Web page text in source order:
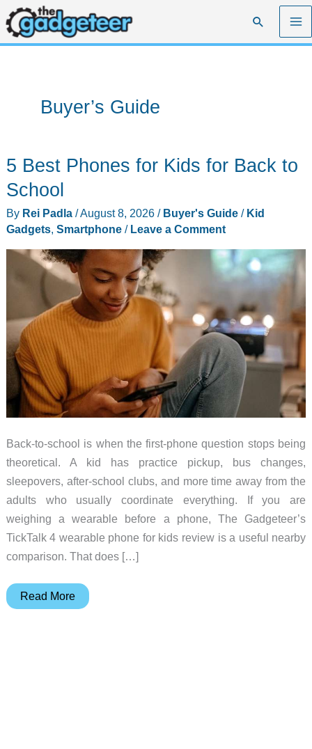
Skip
to
content
Search
Buyer’s Guide
5 Best Phones for Kids for Back to
School
By Rei Padla /August 8, 2026 / Buyer's Guide/ Kid
Gadgets, Smartphone/ Leave a Comment
Back-to-school is when the first-phone question stops being
theoretical. A kid has practice pickup, bus changes,
sleepovers, after-school clubs, and more time away from the
adults who usually coordinate everything. If you are
weighing a wearable before a phone, The Gadgeteer’s
TickTalk 4 wearable phone for kids review is a useful nearby
comparison. That does […]
5
Read More